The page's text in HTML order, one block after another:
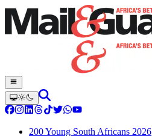
200 Young South Africans 2026